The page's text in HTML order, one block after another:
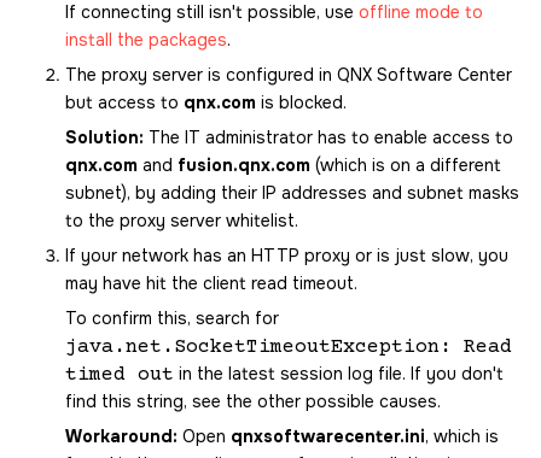
If connecting still isn't possible, use offline mode to
install the packages.
The proxy server is configured in QNX Software Center
but access to qnx.com is blocked.
Solution: The IT administrator has to enable access to
qnx.com and fusion.qnx.com (which is on a different
subnet), by adding their IP addresses and subnet masks
to the proxy server whitelist.
If your network has an HTTP proxy or is just slow, you
may have hit the client read timeout.
To confirm this, search for
java.net.SocketTimeoutException: Read
timed out in the latest session log file. If you don't
find this string, see the other possible causes.
Workaround: Open qnxsoftwarecenter.ini, which is